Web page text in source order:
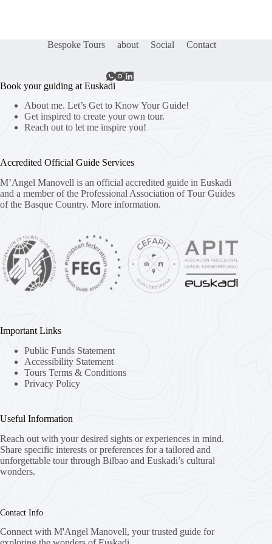
Bespoke Tours about Social Contact
Book your guiding at Euskadi
About me. Let’s Get to Know Your Guide!
Get inspired to create your own tour.
Reach out to let me inspire you!
Accredited Official Guide Services
M’Angel Manovell is an official accredited guide in Euskadi
and a member of the Professional Association of Tour Guides
of the Basque Country. More information.
Important Links
Public Funds Statement
Accessibility Statement
Tours Terms & Conditions
Privacy Policy
Useful Information
Reach out with your desired sights or experiences in mind.
Share specific interests or preferences for a tailored and
unforgettable tour through Bilbao and Euskadi’s cultural
wonders.
Contact Info
Connect with M'Angel Manovell, your trusted guide for